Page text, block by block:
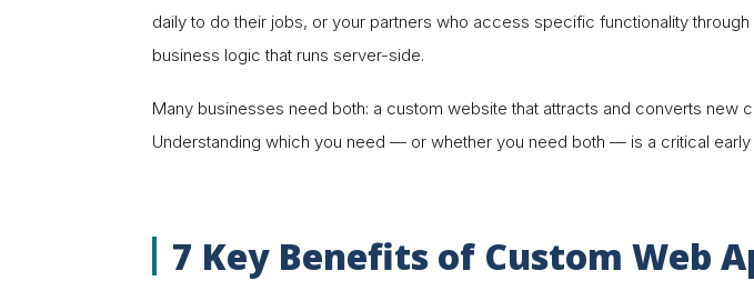
daily to do their jobs, or your partners who access specific functionality
business logic that runs server-side.
Many businesses need both: a custom website that attracts and converts new
Understanding which you need — or whether you need both — is a critical
7 Key Benefits of Custom Web